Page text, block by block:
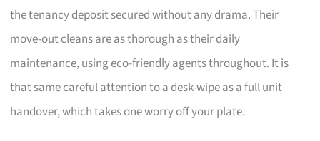
the tenancy deposit secured without any drama. Their
move-out cleans are as thorough as their daily
maintenance, using eco-friendly agents throughout. It is
that same careful attention to a desk-wipe as a full unit
handover, which takes one worry off your plate.